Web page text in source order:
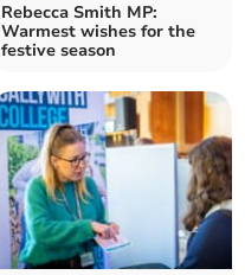
Rebecca Smith MP:
Warmest wishes for the
festive season